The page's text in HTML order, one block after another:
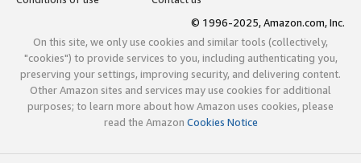
© 1996-2025, Amazon.com, Inc.
On this site, we only use cookies and similar tools (collectively,
"cookies") to provide services to you, including authenticating you,
preserving your settings, improving security, and delivering content.
Other Amazon sites and services may use cookies for additional
purposes; to learn more about how Amazon uses cookies, please
read the Amazon Cookies Notice